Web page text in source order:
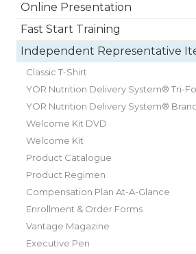
Online Presentation
Fast Start Training
Independent Representative
Classic T-Shirt
YOR Nutrition Delivery System® Tri-
YOR Nutrition Delivery System®
Welcome Kit DVD
Welcome Kit
Product Catalogue
Product Regimen
Compensation Plan At-A-Glance
Enrollment & Order Forms
Vantage Magazine
Executive Pen